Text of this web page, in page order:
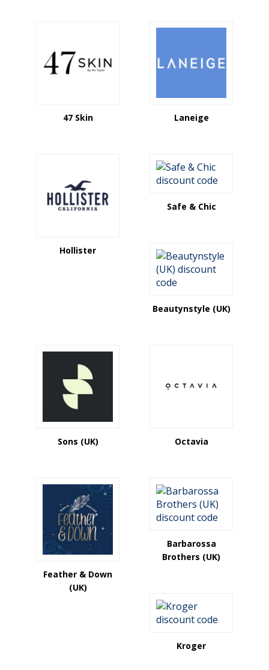
47 Skin Laneige
Hollister
Safe & Chic
Beautynstyle (UK)
Sons (UK) Octavia
Feather & Down
(UK)
Barbarossa
Brothers (UK)
Kroger